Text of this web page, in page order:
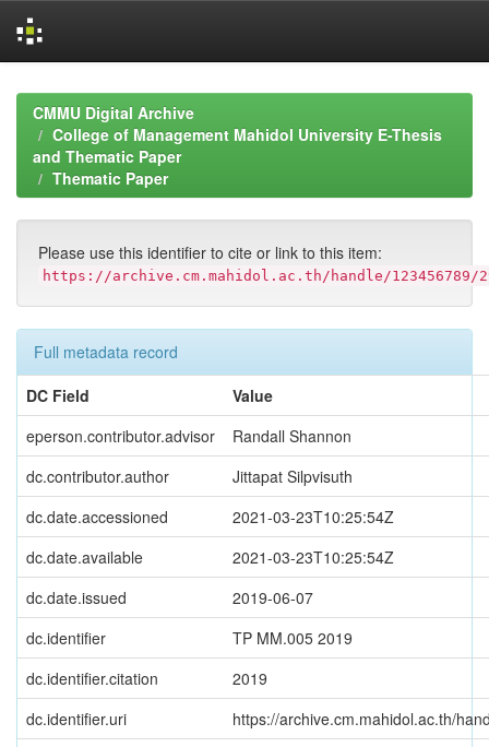
navigationCMMU Digital Archive
College of Management Mahidol University E-Thesis
and Thematic Paper
Thematic Paper
Please use this identifier to cite or link to this item:
https://archive.cm.mahidol.ac.th/handle/123456789/
Full metadata record
DC Field
Value
eperson.contributor.advisor
Randall Shannon
dc.contributor.author
Jittapat Silpvisuth
dc.date.accessioned
2021-03-23T10:25:54Z
dc.date.available
2021-03-23T10:25:54Z
dc.date.issued
2019-06-07
dc.identifier
TP MM.005 2019
dc.identifier.citation
2019
dc.identifier.uri
https://archive.cm.mahidol.ac.th/